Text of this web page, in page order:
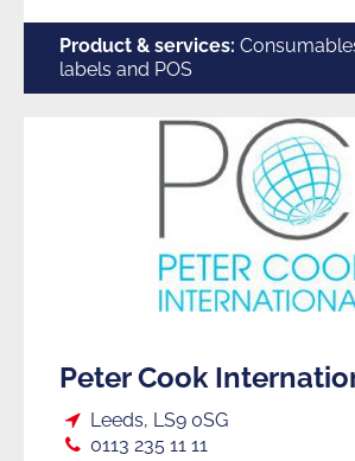
Product & services:
labels and POS
Peter Cook
Loc:
Leeds, LS9 0SG
Tel:
0113 235 11 11